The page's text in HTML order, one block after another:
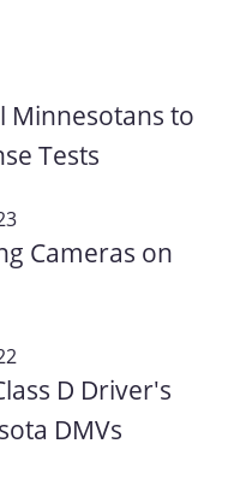
Minnesotans to
Tests
Cameras on
D Driver's
DMVs